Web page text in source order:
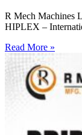
R Mech Machines
HIPLEX –
Read More »